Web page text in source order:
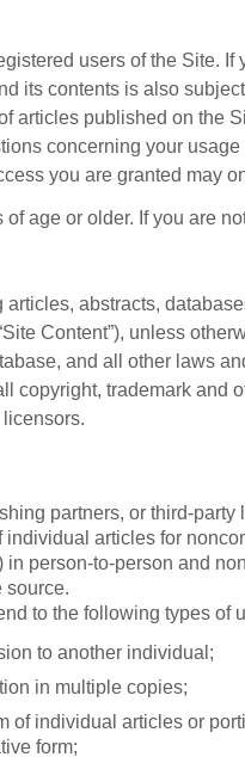
users of the Site.
its contents is also
articles published on the
concerning your
you are granted may
age or older. If you are
abstracts,
Content”), unless
and all other laws
copyright, trademark and
partners, or third-
articles for
person-to-person and
source.
to the following types
to another individual;
in multiple copies;
of individual articles or
form;